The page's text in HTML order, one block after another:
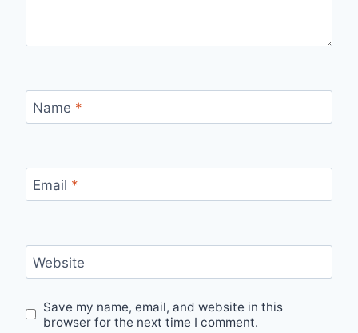
Name *
Email *
Website
Save my name, email, and website in this
browser for the next time I comment.